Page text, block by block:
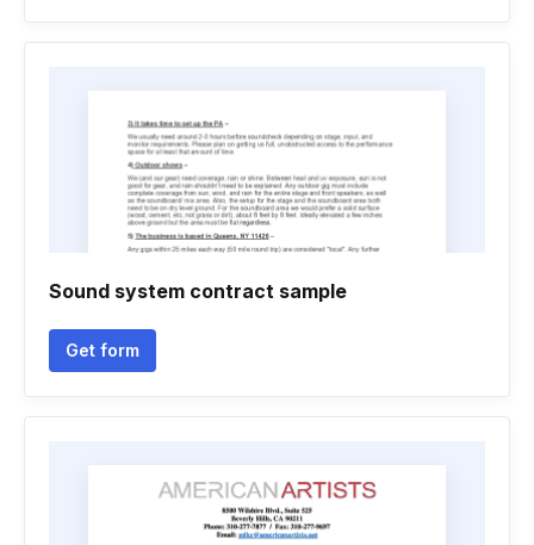
Sound system contract sample
Get form